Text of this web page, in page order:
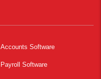
Accounts Software
Payroll Software